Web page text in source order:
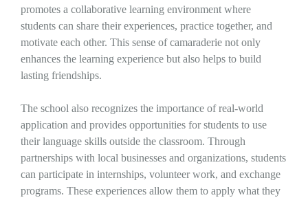
promotes a collaborative learning environment where
students can share their experiences, practice together, and
motivate each other. This sense of camaraderie not only
enhances the learning experience but also helps to build
lasting friendships.
The school also recognizes the importance of real-world
application and provides opportunities for students to use
their language skills outside the classroom. Through
partnerships with local businesses and organizations, students
can participate in internships, volunteer work, and exchange
programs. These experiences allow them to apply what they